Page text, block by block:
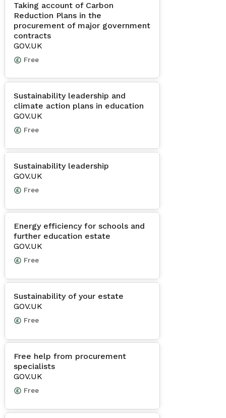
Taking account of Carbon
Reduction Plans in the
procurement of major government
contracts
GOV.UK
Free
Sustainability leadership and
climate action plans in education
GOV.UK
Free
Sustainability leadership
GOV.UK
Free
Energy efficiency for schools and
further education estate
GOV.UK
Free
Sustainability of your estate
GOV.UK
Free
Free help from procurement
specialists
GOV.UK
Free